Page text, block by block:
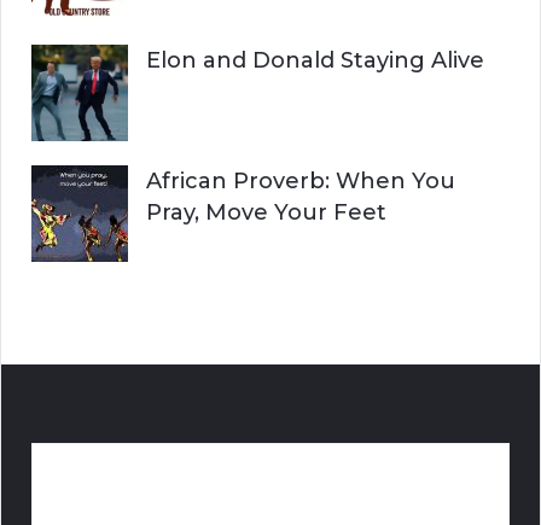
Elon and Donald Staying Alive
African Proverb: When You
Pray, Move Your Feet